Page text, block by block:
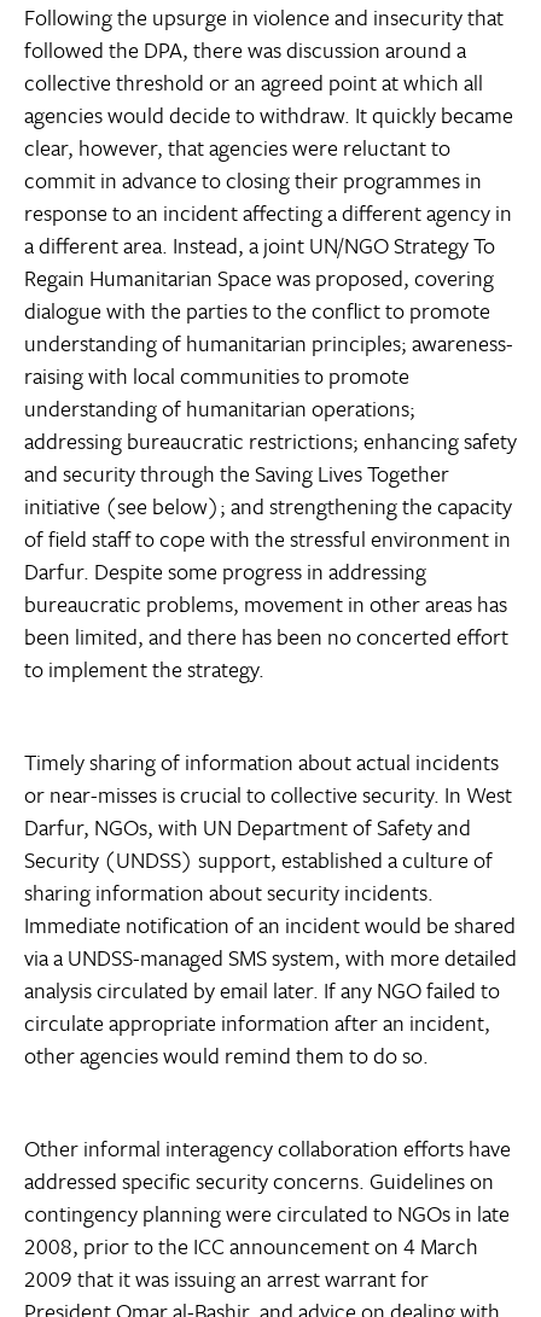
Following the upsurge in violence and insecurity that
followed the DPA, there was discussion around a
collective threshold or an agreed point at which all
agencies would decide to withdraw. It quickly became
clear, however, that agencies were reluctant to
commit in advance to closing their programmes in
response to an incident affecting a different agency in
a different area. Instead, a joint UN/NGO Strategy To
Regain Humanitarian Space was proposed, covering
dialogue with the parties to the conflict to promote
understanding of humanitarian principles; awareness-
raising with local communities to promote
understanding of humanitarian operations;
addressing bureaucratic restrictions; enhancing safety
and security through the Saving Lives Together
initiative (see below); and strengthening the capacity
of field staff to cope with the stressful environment in
Darfur. Despite some progress in addressing
bureaucratic problems, movement in other areas has
been limited, and there has been no concerted effort
to implement the strategy.
Timely sharing of information about actual incidents
or near-misses is crucial to collective security. In West
Darfur, NGOs, with UN Department of Safety and
Security (UNDSS) support, established a culture of
sharing information about security incidents.
Immediate notification of an incident would be shared
via a UNDSS-managed SMS system, with more detailed
analysis circulated by email later. If any NGO failed to
circulate appropriate information after an incident,
other agencies would remind them to do so.
Other informal interagency collaboration efforts have
addressed specific security concerns. Guidelines on
contingency planning were circulated to NGOs in late
2008, prior to the ICC announcement on 4 March
2009 that it was issuing an arrest warrant for